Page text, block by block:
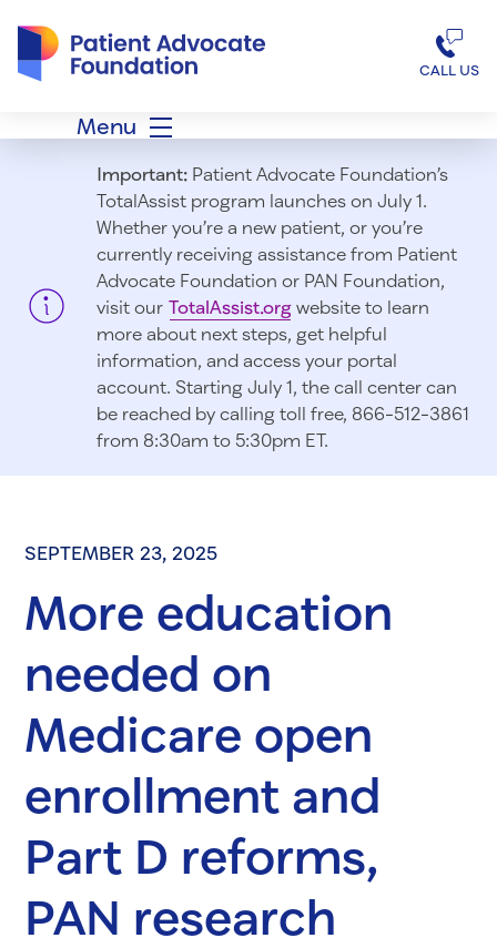
CALL US
Menu
Important:Patient Advocate Foundation’s
TotalAssist program launches on July 1.
Whether you’re a new patient, or you’re
currently receiving assistance from Patient
Advocate Foundation or PAN Foundation,
visit our TotalAssist.orgwebsite to learn
more about next steps, get helpful
information, and access your portal
account. Starting July 1, the call center can
be reached by calling toll free, 866-512-3861
from 8:30am to 5:30pm ET.
SEPTEMBER 23, 2025
More education
needed on
Medicare open
enrollment and
Part D reforms,
PAN research